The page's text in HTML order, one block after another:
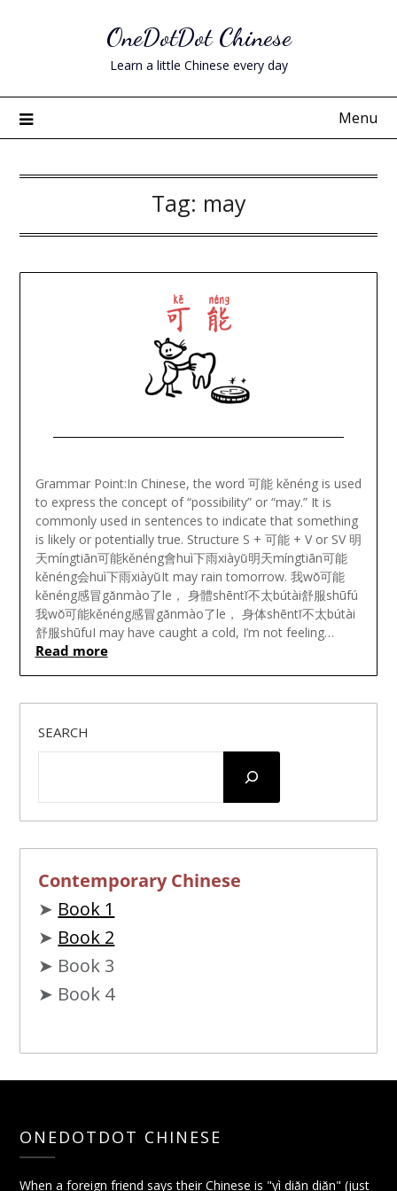
OneDotDot Chinese
Learn a little Chinese every day
Menu
Tag: may
June
16,
2023
Grammar Point:In Chinese, the word 可能 kěnéng is used
to express the concept of “possibility” or “may.” It is
commonly used in sentences to indicate that something
is likely or potentially true. Structure S + 可能 + V or SV 明
天míngtiān可能kěnéng會huì下雨xiàyǔ明天míngtiān可能
kěnéng会huì下雨xiàyǔIt may rain tomorrow. 我wǒ可能
kěnéng感冒gǎnmào了le， 身體shēntǐ不太bútài舒服shūfú
我wǒ可能kěnéng感冒gǎnmào了le， 身体shēntǐ不太bútài
舒服shūfuI may have caught a cold, I’m not feeling…
Read more
SEARCH
Contemporary Chinese
➤ Book 1
➤ Book 2
➤ Book 3
➤ Book 4
ONEDOTDOT CHINESE
When a foreign friend says their Chinese is "yì diǎn diǎn" (just